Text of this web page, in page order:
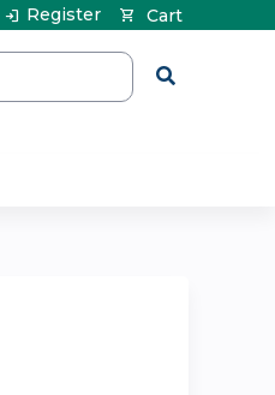
Cart
Register